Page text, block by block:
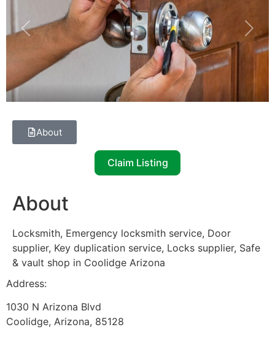
Previous Next
About
Claim Listing
About
Locksmith, Emergency locksmith service, Door
supplier, Key duplication service, Locks supplier, Safe
& vault shop in Coolidge Arizona
Address:
1030 N Arizona Blvd
Coolidge, Arizona, 85128